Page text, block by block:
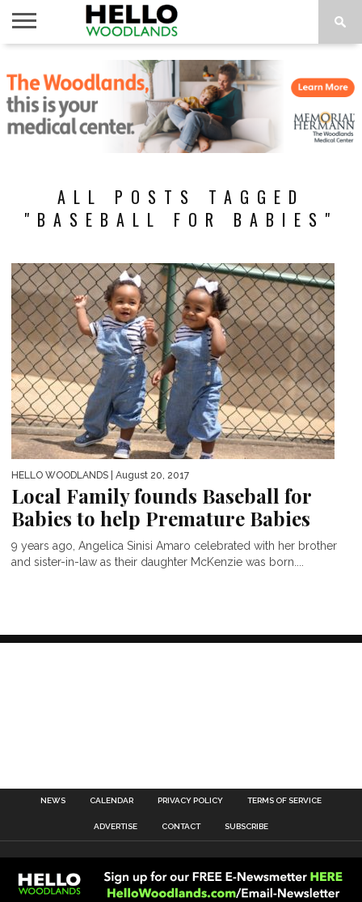
NEWS
CALENDAR
THINGS
TO DO
ABOUT
SUBSCRIBE
ALL POSTS TAGGED
"BASEBALL FOR BABIES"
HELLO WOODLANDS | August 20, 2017
Local Family founds Baseball for
Babies to help Premature Babies
9 years ago, Angelica Sinisi Amaro celebrated with her brother
and sister-in-law as their daughter McKenzie was born....
NEWS CALENDAR PRIVACY POLICY TERMS OF SERVICE
ADVERTISE CONTACT SUBSCRIBE